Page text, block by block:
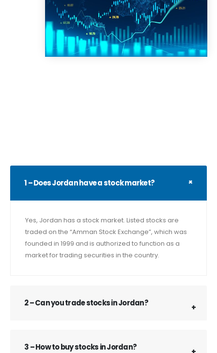
1 – Does Jordan have a stock market?
Yes, Jordan has a stock market. Listed stocks are
traded on the “Amman Stock Exchange”, which was
founded in 1999 and is authorized to function as a
market for trading securities in the country.
2 – Can you trade stocks in Jordan?
3 – How to buy stocks in Jordan?